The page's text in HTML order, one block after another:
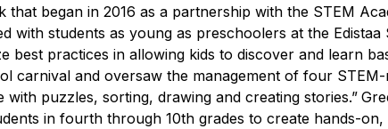
began in 2016 as a partnership with the STEM
with students as young as preschoolers at the Edistaa
best practices in allowing kids to discover and learn
carnival and oversaw the management of four
puzzles, sorting, drawing and creating stories.”
in fourth through 10th grades to create hands-on,